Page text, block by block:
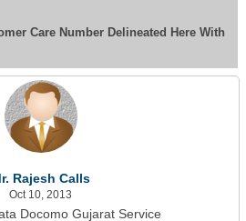
Care Number Delineated Here With
Rajesh Calls
Oct 10, 2013
Docomo Gujarat Service